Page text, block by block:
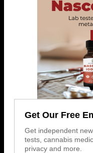
Get Our Free
Get independent
tests, cannabis
privacy and more.